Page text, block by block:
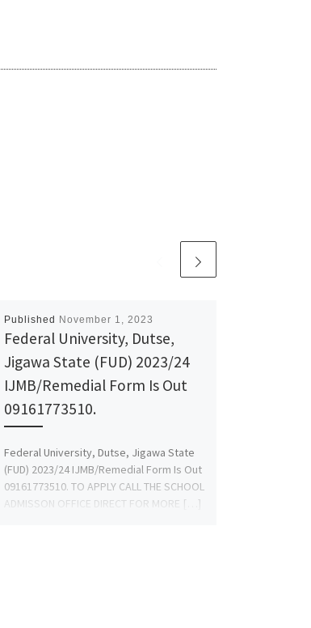
Published November 1, 2023
Federal University, Dutse,
Jigawa State (FUD) 2023/24
IJMB/Remedial Form Is Out
09161773510.
Federal University, Dutse, Jigawa State
(FUD) 2023/24 IJMB/Remedial Form Is Out
09161773510. TO APPLY CALL THE SCHOOL
ADMISSON OFFICE DIRECT FOR MORE […]